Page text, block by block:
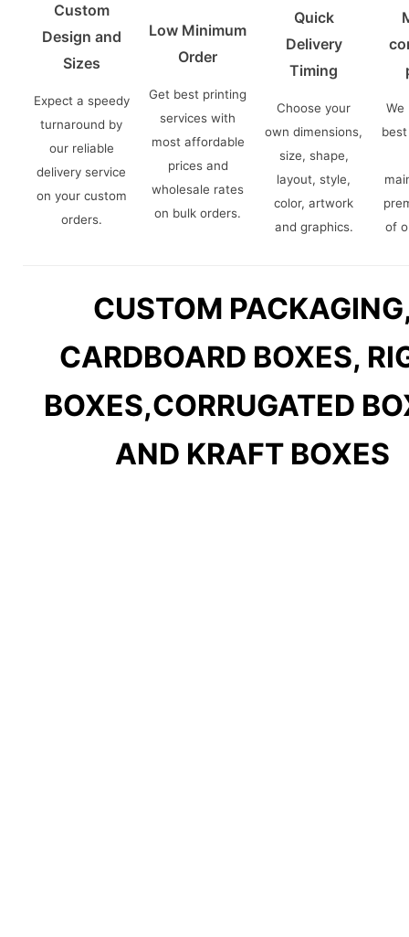
Custom
Design and
Sizes
Expect a speedy
turnaround by
our reliable
delivery service
on your custom
orders.
Low Minimum
Order
Get best printing
services with
most affordable
prices and
wholesale rates
on bulk orders.
Quick
Delivery
Timing
Choose your
own dimensions,
size, shape,
layout, style,
color, artwork
and graphics.
We
of
CUSTOM
CARDBOARD BOXES,
BOXES,CORRUGATED
AND KRAFT BOXES